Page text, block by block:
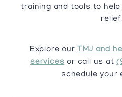
training and tools to
Explore ourTMJ and
servicesor call us at
schedule your